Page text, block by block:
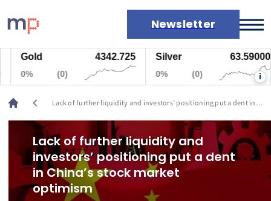
Newsletter
Markets
News
Live rates
Economic calendar
Gold 4342.725 Silver 63.59000
i
chevron_left
Lack of further liquidity and investors’ positioning put a dent in
Lack of further liquidity and
investors’ positioning put a dent
in China’s stock market
optimism